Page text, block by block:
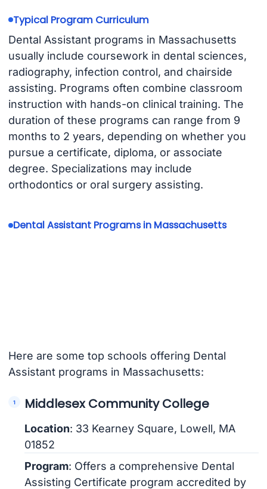
Typical Program Curriculum
Dental Assistant programs in Massachusetts
usually include coursework in dental sciences,
radiography, infection control, and chairside
assisting. Programs often combine classroom
instruction with hands-on clinical training. The
duration of these programs can range from 9
months to 2 years, depending on whether you
pursue a certificate, diploma, or associate
degree. Specializations may include
orthodontics or oral surgery assisting.
Dental Assistant Programs in Massachusetts
Here are some top schools offering Dental
Assistant programs in Massachusetts:
Middlesex Community College
Location: 33 Kearney Square, Lowell, MA
01852
Program: Offers a comprehensive Dental
Assisting Certificate program accredited by